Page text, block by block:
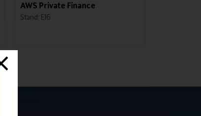
AWS Private Finance
Stand: E16